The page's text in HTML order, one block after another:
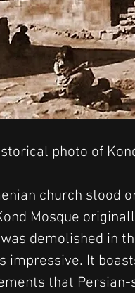
photo of
church stood
Mosque
demolished in
impressive. It
that